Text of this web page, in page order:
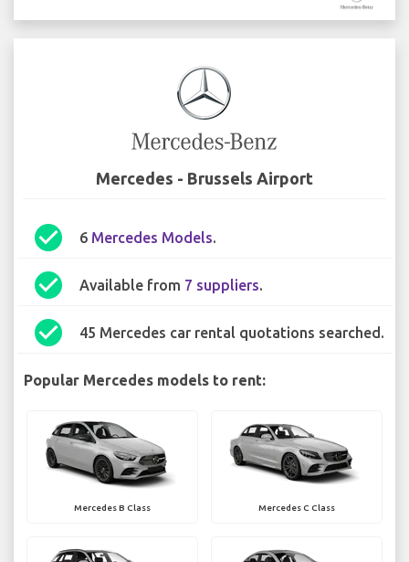
Mercedes - Brussels Airport
check_circle 6 Mercedes Models.
check_circle Available from 7 suppliers.
check_circle 45 Mercedes car rental quotations searched.
Popular Mercedes models to rent:
Mercedes B Class Mercedes C Class